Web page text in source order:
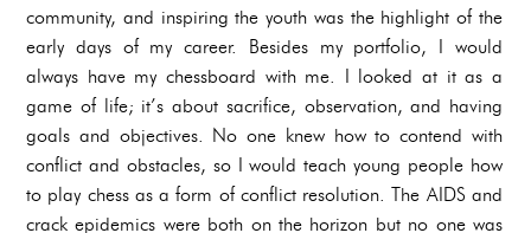
community, and inspiring the youth was the highlight of the
early days of my career. Besides my portfolio, I would
always have my chessboard with me. I looked at it as a
game of life; it’s about sacrifice, observation, and having
goals and objectives. No one knew how to contend with
conflict and obstacles, so I would teach young people how
to play chess as a form of conflict resolution. The AIDS and
crack epidemics were both on the horizon but no one was